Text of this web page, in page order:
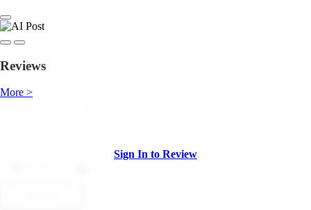
Reviews
More >
Sign In to Review